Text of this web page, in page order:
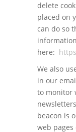
delete
placed on
can do so
here:
We also
in our
to monitor
beacon is
web